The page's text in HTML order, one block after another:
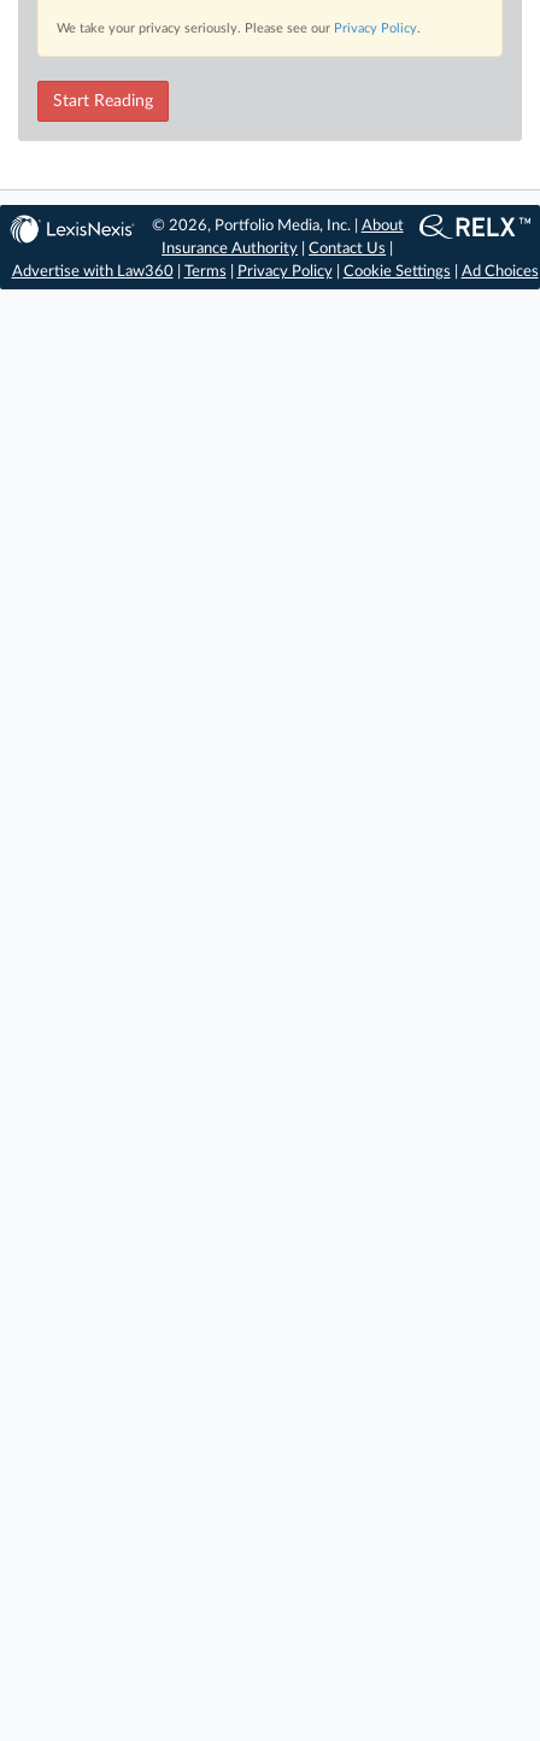
We take your privacy seriously. Please see our Privacy Policy.
Start Reading
© 2026, Portfolio Media, Inc. | About
Insurance Authority |Contact Us
Advertise with Law360| Terms Privacy Policy| Cookie Settings Ad Choices